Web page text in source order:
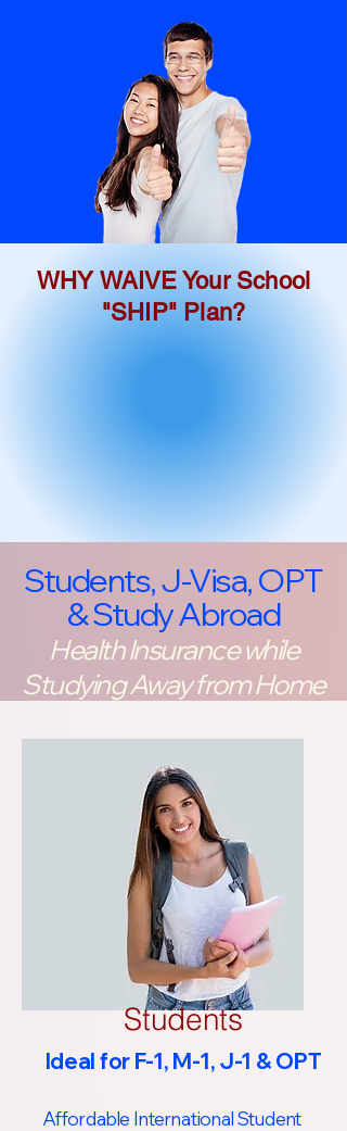
WHY WAIVE Your School
"SHIP" Plan?
Students, J-Visa, OPT
& Study Abroad
Health Insurance while
Studying Away from Home
Students
Ideal for F-1, M-1, J-1 & OPT
Affordable International Student